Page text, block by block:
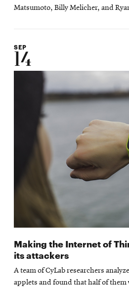
Matsumoto, Billy Melicher, and
SEP
14
Making the Internet of
its attackers
A team of CyLab researchers
applets and found that half of them